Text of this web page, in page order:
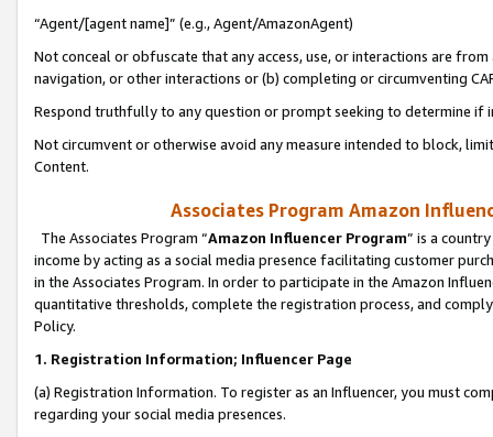
“Agent/[agent name]” (e.g., Agent/AmazonAgent)
Not conceal or obfuscate that any access, use, or interactions are
navigation, or other interactions or (b) completing or circumventing
Respond truthfully to any question or prompt seeking to determine if
Not circumvent or otherwise avoid any measure intended to block,
Content.
Associates Program Amazon
The Associates Program “Amazon Influencer Program” is a
income by acting as a social media presence facilitating customer
in the Associates Program. In order to participate in the Amazon
quantitative thresholds, complete the registration process, and
Policy.
1. Registration Information; Influencer Page
(a) Registration Information. To register as an Influencer, you must
regarding your social media presences.